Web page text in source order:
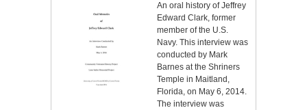
An oral history of Jeffrey
Edward Clark, former
member of the U.S.
Navy. This interview was
conducted by Mark
Barnes at the Shriners
Temple in Maitland,
Florida, on May 6, 2014.
The interview was